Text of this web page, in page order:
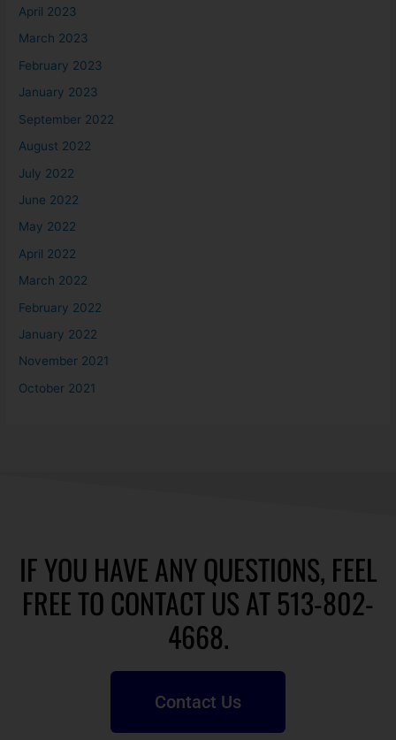
April 2023
March 2023
February 2023
January 2023
September 2022
August 2022
July 2022
June 2022
May 2022
April 2022
March 2022
February 2022
January 2022
November 2021
October 2021
IF YOU HAVE ANY QUESTIONS, FEEL
FREE TO CONTACT US AT 513-802-
4668.
Contact Us